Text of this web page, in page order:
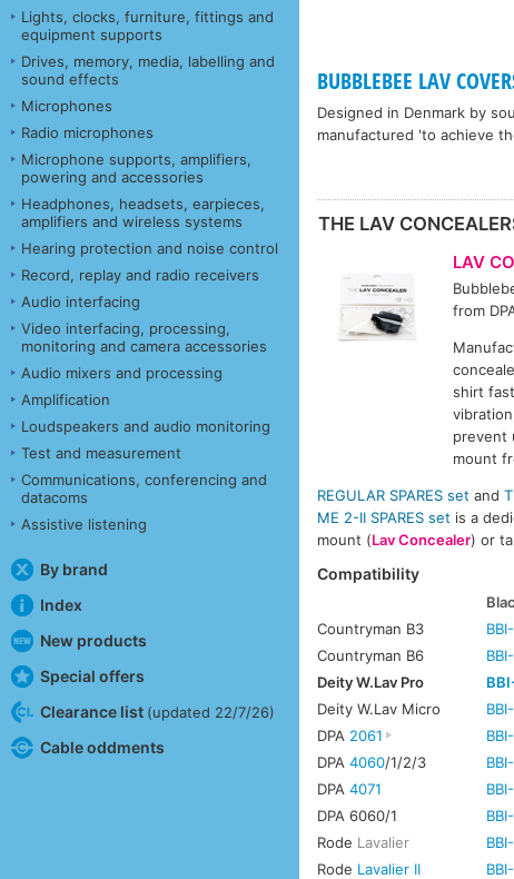
Lights, clocks, furniture, fittings and
equipment supports
Drives, memory, media, labelling and
sound effects
Microphones
Radio microphones
Microphone supports, amplifiers,
powering and accessories
Headphones, headsets, earpieces,
amplifiers and wireless systems
Hearing protection and noise control
Record, replay and radio receivers
Audio interfacing
Video interfacing, processing,
monitoring and camera accessories
Audio mixers and processing
Amplification
Loudspeakers and audio monitoring
Test and measurement
Communications, conferencing and
datacoms
Assistive listening
By brand
Index
New products
Special offers
Clearance list (updated 22/7/26)
Cable oddments
BUBBLEBEE LAV
Designed in Denmark by
manufactured 'to achieve
THE LAV
LAV
from
shirt
prevent
mount
REGULAR SPARES set and
ME 2-II SPARES set is a
mount (Lav Concealer) or
Compatibility
Countryman B3
Countryman B6
Deity W.Lav Pro
Deity W.Lav Micro
DPA 2061
DPA4060/1/2/3
DPA4071
DPA 6060/1
Rode Lavalier
Rode Lavalier II